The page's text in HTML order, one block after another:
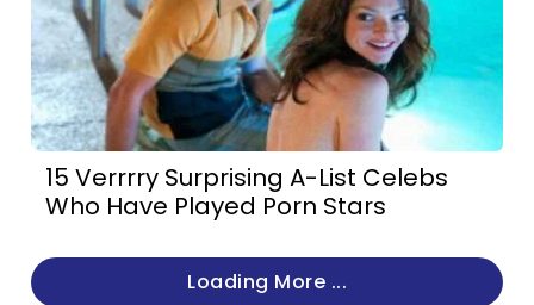
15 Verrrry Surprising A-List Celebs
Who Have Played Porn Stars
Loading More ...